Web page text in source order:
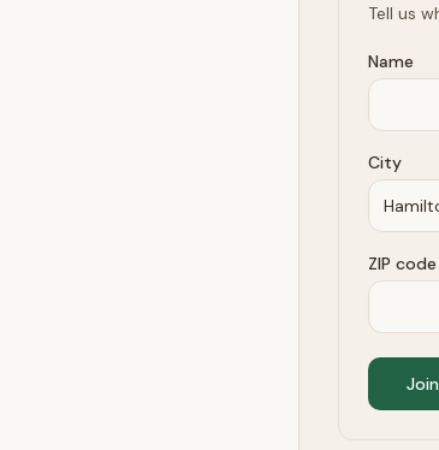
Tell us
Name
City
ZIP code